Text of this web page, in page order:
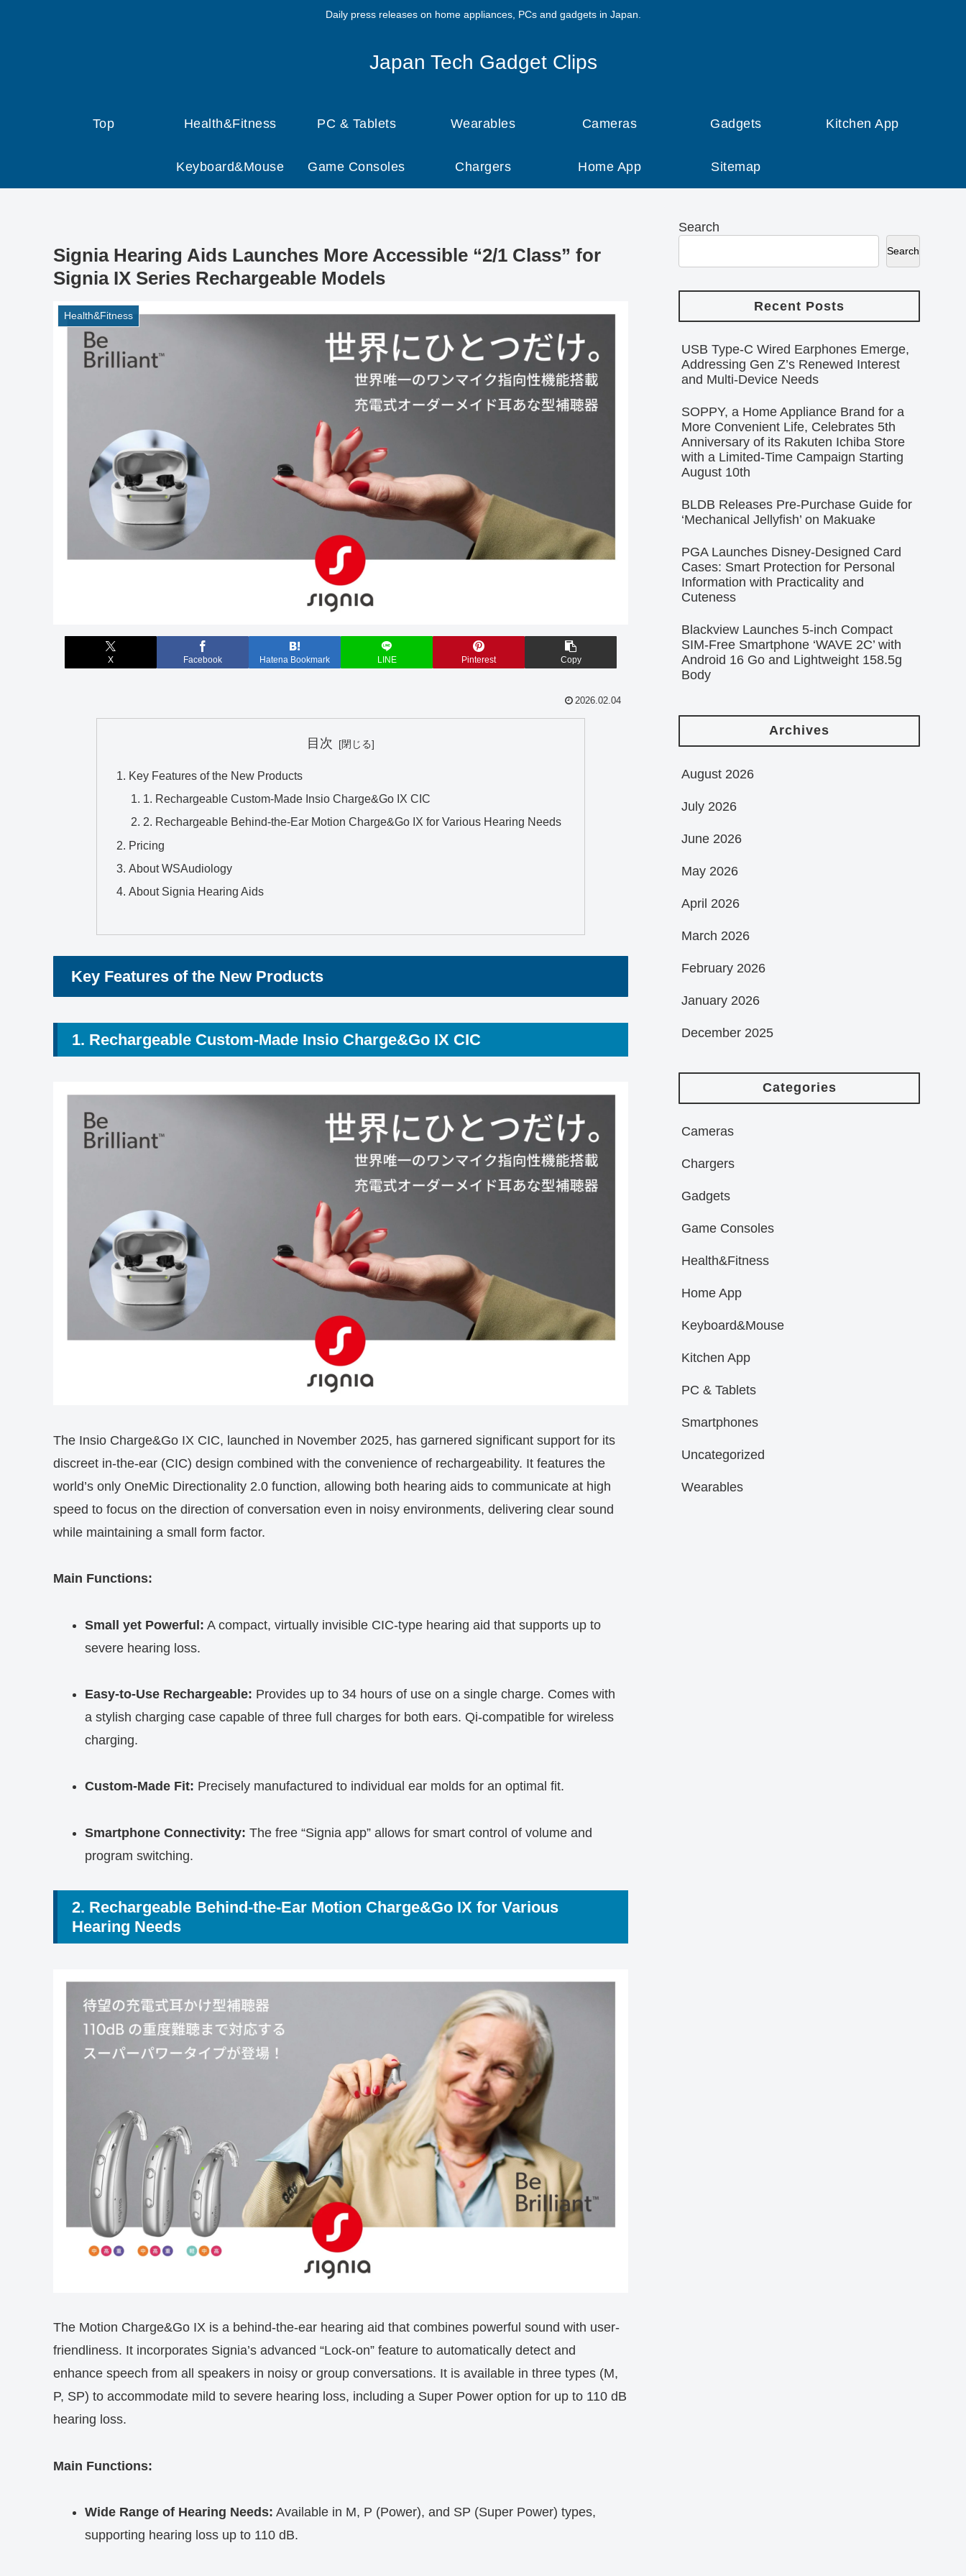
Daily press releases on home appliances, PCs and gadgets in Japan.
Japan Tech Gadget Clips
Top Health&Fitness PC & Tablets Wearables Cameras Gadgets Kitchen App
Keyboard&Mouse Game Consoles Chargers Home App Sitemap
Signia Hearing Aids Launches More Accessible “2/1 Class” for
Signia IX Series Rechargeable Models
Health&Fitness
X Facebook Hatena Bookmark LINE Pinterest Copy
2026.02.04
目次
Key Features of the New Products
1. Rechargeable Custom-Made Insio Charge&Go IX CIC
2. Rechargeable Behind-the-Ear Motion Charge&Go IX for Various Hearing Needs
Pricing
About WSAudiology
About Signia Hearing Aids
Key Features of the New Products
1. Rechargeable Custom-Made Insio Charge&Go IX CIC
The Insio Charge&Go IX CIC, launched in November 2025, has garnered significant support for its
discreet in-the-ear (CIC) design combined with the convenience of rechargeability. It features the
world’s only OneMic Directionality 2.0 function, allowing both hearing aids to communicate at high
speed to focus on the direction of conversation even in noisy environments, delivering clear sound
while maintaining a small form factor.
Main Functions:
Small yet Powerful: A compact, virtually invisible CIC-type hearing aid that supports up to
severe hearing loss.
Easy-to-Use Rechargeable: Provides up to 34 hours of use on a single charge. Comes with
a stylish charging case capable of three full charges for both ears. Qi-compatible for wireless
charging.
Custom-Made Fit: Precisely manufactured to individual ear molds for an optimal fit.
Smartphone Connectivity: The free “Signia app” allows for smart control of volume and
program switching.
2. Rechargeable Behind-the-Ear Motion Charge&Go IX for Various
Hearing Needs
The Motion Charge&Go IX is a behind-the-ear hearing aid that combines powerful sound with user-
friendliness. It incorporates Signia’s advanced “Lock-on” feature to automatically detect and
enhance speech from all speakers in noisy or group conversations. It is available in three types (M,
P, SP) to accommodate mild to severe hearing loss, including a Super Power option for up to 110 dB
hearing loss.
Main Functions:
Wide Range of Hearing Needs: Available in M, P (Power), and SP (Super Power) types,
supporting hearing loss up to 110 dB.
Search
Search
Recent Posts
USB Type-C Wired Earphones Emerge,
Addressing Gen Z’s Renewed Interest
and Multi-Device Needs
SOPPY, a Home Appliance Brand for a
More Convenient Life, Celebrates 5th
Anniversary of its Rakuten Ichiba Store
with a Limited-Time Campaign Starting
August 10th
BLDB Releases Pre-Purchase Guide for
‘Mechanical Jellyfish’ on Makuake
PGA Launches Disney-Designed Card
Cases: Smart Protection for Personal
Information with Practicality and
Cuteness
Blackview Launches 5-inch Compact
SIM-Free Smartphone ‘WAVE 2C’ with
Android 16 Go and Lightweight 158.5g
Body
Archives
August 2026
July 2026
June 2026
May 2026
April 2026
March 2026
February 2026
January 2026
December 2025
Categories
Cameras
Chargers
Gadgets
Game Consoles
Health&Fitness
Home App
Keyboard&Mouse
Kitchen App
PC & Tablets
Smartphones
Uncategorized
Wearables